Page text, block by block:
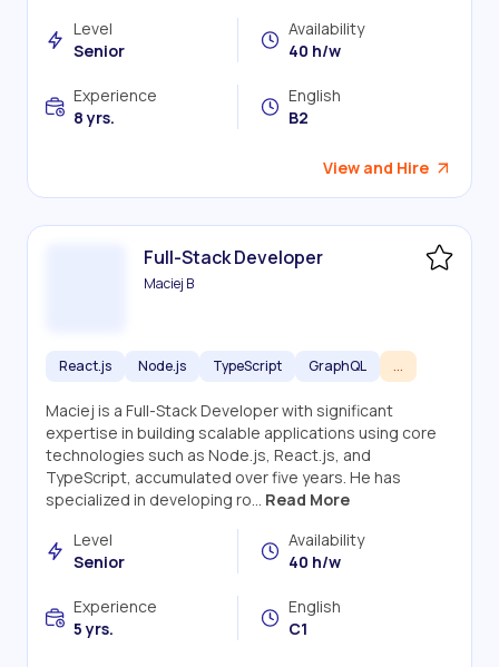
Level
Senior
Availability
40 h/w
Experience
8 yrs.
English
B2
View and Hire
Full-Stack Developer
Maciej B
React.js Node.js TypeScript GraphQL ...
Maciej is a Full-Stack Developer with significant
expertise in building scalable applications using core
technologies such as Node.js, React.js, and
TypeScript, accumulated over five years. He has
specialized in developing ro... Read More
Level
Senior
Availability
40 h/w
Experience
5 yrs.
English
C1